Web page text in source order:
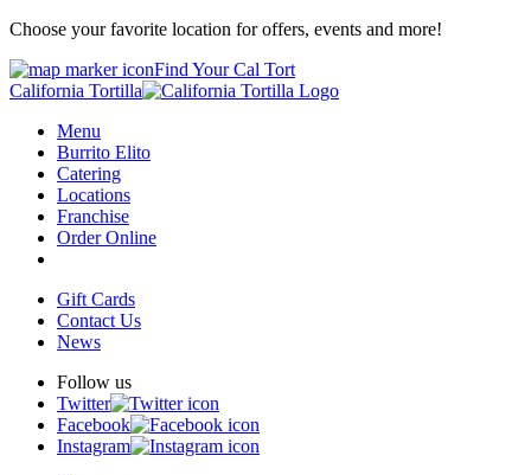
Choose your favorite location for offers, events and more!
Find Your Cal Tort
California Tortilla
Menu
Burrito Elito
Catering
Locations
Franchise
Order Online
Gift Cards
Contact Us
News
Follow us
Twitter
Facebook
Instagram